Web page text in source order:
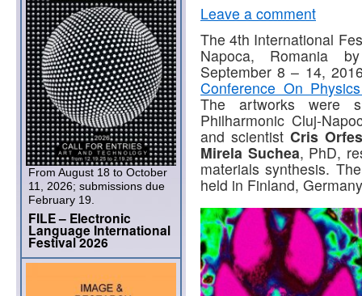
Leave a comment
The 4th International
Napoca, Romania
September 8 – 14,
Conference On
The artworks were
Philharmonic Cluj-
and scientist Cris
Mirela Suchea, PhD,
materials synthesis.
held in Finland,
From August 18 to October
11, 2026; submissions due
February 19.
FILE – Electronic
Language International
Festival 2026